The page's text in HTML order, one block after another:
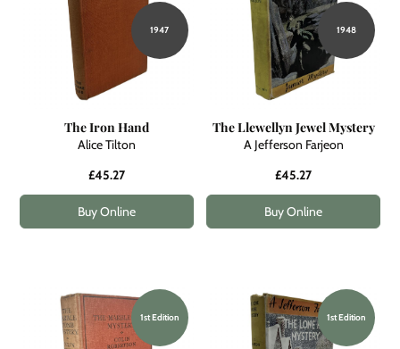
1947
The Iron Hand
Alice Tilton
£45.27
Buy Online
1948
The Llewellyn Jewel Mystery
A Jefferson Farjeon
£45.27
Buy Online
1st Edition 1st Edition